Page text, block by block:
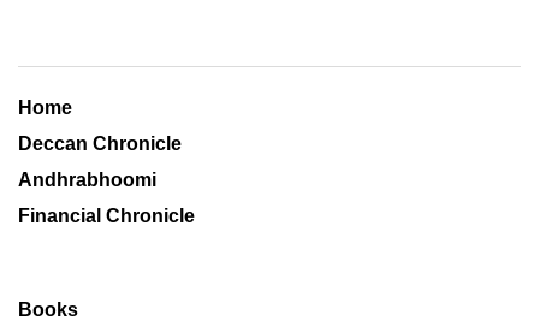
Home
Deccan Chronicle
Andhrabhoomi
Financial Chronicle
Books